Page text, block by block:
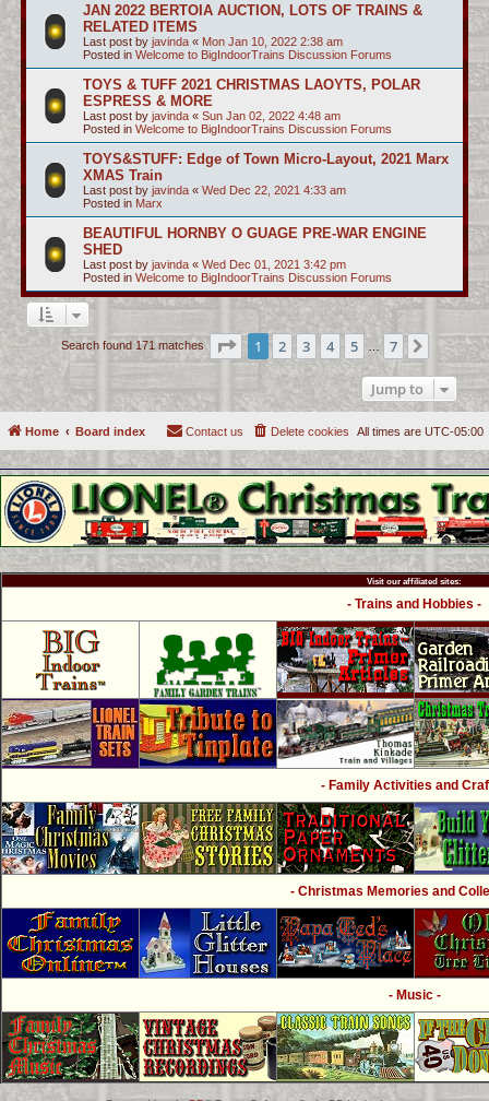
JAN 2022 BERTOIA AUCTION, LOTS OF TRAINS &
RELATED ITEMS
Last post by javinda « Mon Jan 10, 2022 2:38 am
Posted in Welcome to BigIndoorTrains Discussion Forums
TOYS & TUFF 2021 CHRISTMAS LAOYTS, POLAR
ESPRESS & MORE
Last post by javinda « Sun Jan 02, 2022 4:48 am
Posted in Welcome to BigIndoorTrains Discussion Forums
TOYS&STUFF: Edge of Town Micro-Layout, 2021 Marx
XMAS Train
Last post by javinda « Wed Dec 22, 2021 4:33 am
Posted in Marx
BEAUTIFUL HORNBY O GUAGE PRE-WAR ENGINE
SHED
Last post by javinda « Wed Dec 01, 2021 3:42 pm
Posted in Welcome to BigIndoorTrains Discussion Forums
Search found 171 matches Page 1of 7
1 2 3 4 5 7 Next
Jump to
Home Board index All times are UTC-05:00
Delete cookies
Contact us
Visit our affiliated sites:
- Trains and Hobbies -
- Family Activities and
- Christmas Memories and
- Music -